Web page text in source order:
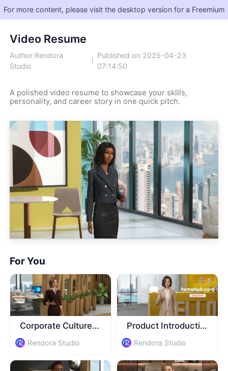
For more content, please visit the desktop version for a Freemium
Video Resume
Author:Rendora
Studio
Published on 2025-04-23
07:14:50
A polished video resume to showcase your skills,
personality, and career story in one quick pitch.
For You
Corporate Culture Training
Rendora Studio
Product Introduction
Rendora Studio